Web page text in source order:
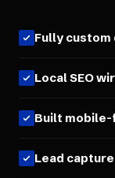
Fully
Local SEO
Built
Lead